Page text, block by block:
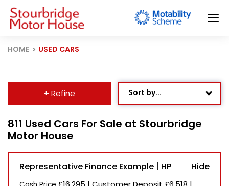
HOME USED CARS
+ Refine Sort by...
Newest Listed
Price: High to Low
811 Used Cars For Sale at Stourbridge
Motor House
Representative Finance Example | HP